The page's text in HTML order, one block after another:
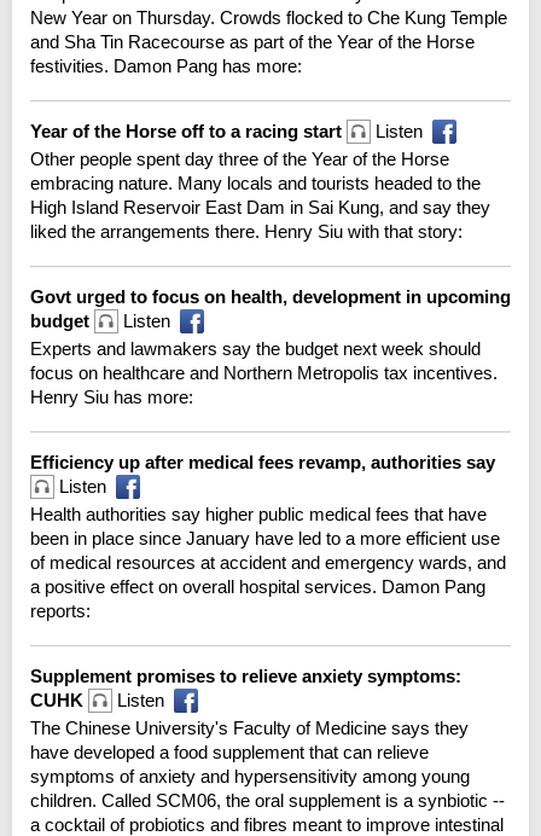
New Year on Thursday. Crowds flocked to Che Kung Temple
and Sha Tin Racecourse as part of the Year of the Horse
festivities. Damon Pang has more:
Year of the Horse off to a racing start
Listen
Other people spent day three of the Year of the Horse
embracing nature. Many locals and tourists headed to the
High Island Reservoir East Dam in Sai Kung, and say they
liked the arrangements there. Henry Siu with that story:
Govt urged to focus on health, development in upcoming
budget
Listen
Experts and lawmakers say the budget next week should
focus on healthcare and Northern Metropolis tax incentives.
Henry Siu has more:
Efficiency up after medical fees revamp, authorities say
Listen
Health authorities say higher public medical fees that have
been in place since January have led to a more efficient use
of medical resources at accident and emergency wards, and
a positive effect on overall hospital services. Damon Pang
reports:
Supplement promises to relieve anxiety symptoms:
CUHK
Listen
The Chinese University's Faculty of Medicine says they
have developed a food supplement that can relieve
symptoms of anxiety and hypersensitivity among young
children. Called SCM06, the oral supplement is a synbiotic --
a cocktail of probiotics and fibres meant to improve intestinal